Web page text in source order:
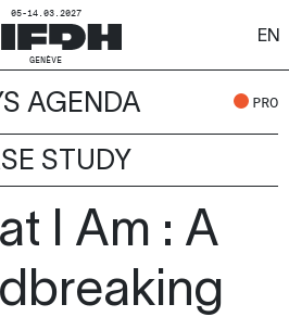
05-14.03.2027
GENÈVE
EN
AGENDA PRO
STUDY
I Am : A